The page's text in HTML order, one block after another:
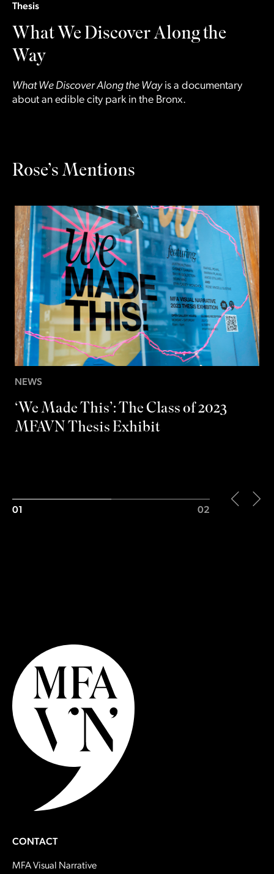
Thesis
What We Discover Along the
Way
What We Discover Along the Wayis a documentary
about an edible city park in the Bronx.
Rose’s Mentions
Slide 1 of 2
NEWS
‘We Made This’: The Class of 2023
MFAVN Thesis Exhibit
01 02
CONTACT
MFA Visual Narrative